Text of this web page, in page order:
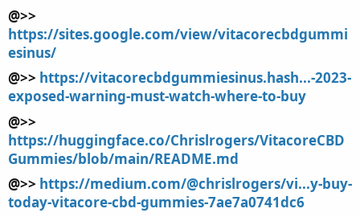
@>>
https://sites.google.com/view/vitacorecbdgummi
esinus/
@>> https://vitacorecbdgummiesinus.hash...-2023-
exposed-warning-must-watch-where-to-buy
@>>
https://huggingface.co/Chrislrogers/VitacoreCBD
Gummies/blob/main/README.md
@>> https://medium.com/@chrislrogers/vi...y-buy-
today-vitacore-cbd-gummies-7ae7a0741dc6